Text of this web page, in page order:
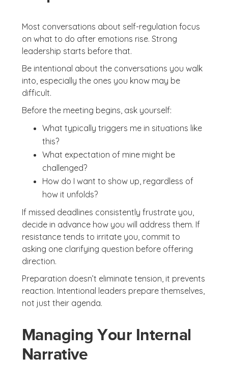
Most conversations about self-regulation focus
on what to do after emotions rise. Strong
leadership starts before that.
Be intentional about the conversations you walk
into, especially the ones you know may be
difficult.
Before the meeting begins, ask yourself:
What typically triggers me in situations like
this?
What expectation of mine might be
challenged?
How do I want to show up, regardless of
how it unfolds?
If missed deadlines consistently frustrate you,
decide in advance how you will address them. If
resistance tends to irritate you, commit to
asking one clarifying question before offering
direction.
Preparation doesn’t eliminate tension, it prevents
reaction. Intentional leaders prepare themselves,
not just their agenda.
Managing Your Internal
Narrative